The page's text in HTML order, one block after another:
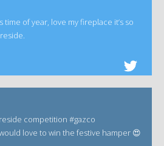
time of year, love my fireplace it’s so
competition #gazco
love to win the festive hamper 😍